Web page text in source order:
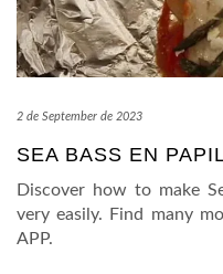
2 de September de 2023
SEA BASS EN
Discover how to make
very easily. Find many
APP.